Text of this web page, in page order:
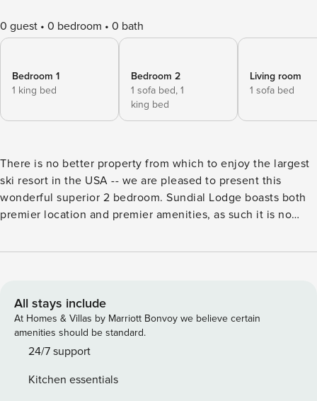
0 guest 0 bedroom 0 bath
Bedroom 1
1 king bed
Bedroom 2
1 sofa bed, 1
king bed
Living room
1 sofa bed
There is no better property from which to enjoy the largest
ski resort in the USA -- we are pleased to present this
wonderful superior 2 bedroom. Sundial Lodge boasts both
premier location and premier amenities, as such it is no
Choice award, putting Sundial Lodge among the top 25
Ski-Out Resorts In The World For 2022". In terms of
location, there is simply no more convenient location than
Sundial Lodge from which to enjoy Park City’s 7300 acres
of terrain. When you stay at Sundial you are at the very
the main Red Pine gondola, houses the resort ski school, ski
All stays include
At Homes & Villas by Marriott Bonvoy we believe certain
amenities should be standard.
24/7 support
Kitchen essentials